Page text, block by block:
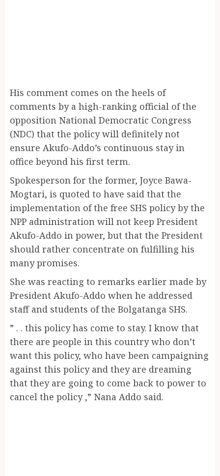
His comment comes on the heels of
comments by a high-ranking official of the
opposition National Democratic Congress
(NDC) that the policy will definitely not
ensure Akufo-Addo’s continuous stay in
office beyond his first term.
Spokesperson for the former, Joyce Bawa-
Mogtari, is quoted to have said that the
implementation of the free SHS policy by the
NPP administration will not keep President
Akufo-Addo in power, but that the President
should rather concentrate on fulfilling his
many promises.
She was reacting to remarks earlier made by
President Akufo-Addo when he addressed
staff and students of the Bolgatanga SHS.
” . . this policy has come to stay. I know that
there are people in this country who don’t
want this policy, who have been campaigning
against this policy and they are dreaming
that they are going to come back to power to
cancel the policy ,” Nana Addo said.